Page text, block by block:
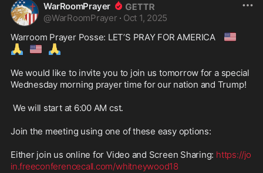
WarRoomPrayer
@WarRoomPrayer · Oct 1, 2025
Warroom Prayer Posse: LET’S PRAY FOR AMERICA
🇺🇸
🙏 🇺🇸 🙏
We would like to invite you to join us tomorrow for a special
Wednesday morning prayer time for our nation and Trump!
Join the meeting using one of these easy options:
Either join us online for Video and Screen Sharing: https://jo
in.freeconferencecall.com/whitneywood18